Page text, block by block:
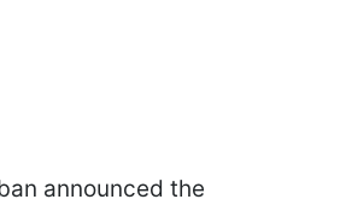
announced the